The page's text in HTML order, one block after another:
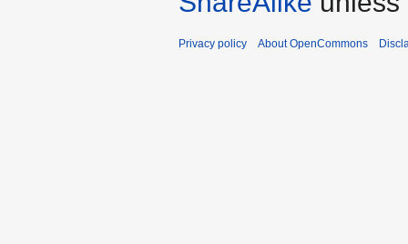
Privacy policy About OpenCommons